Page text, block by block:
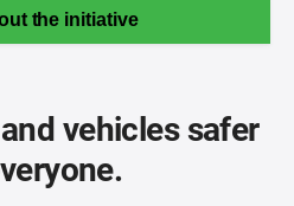
the initiative
vehicles safer